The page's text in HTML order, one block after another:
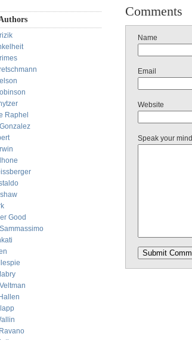
Raphel
Good
Comments
Name
Email
Website
Speak your mind